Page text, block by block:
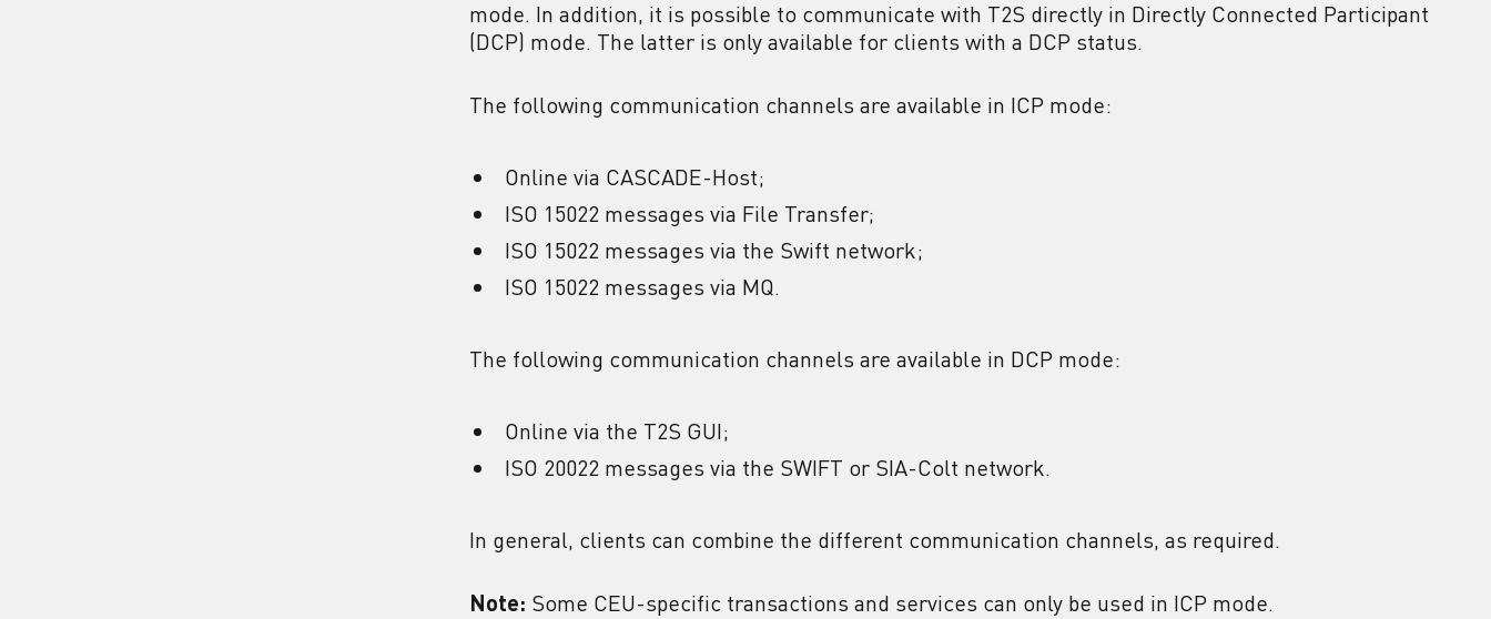
mode. In addition, it is possible to communicate with T2S directly in Directly Connected Participant
(DCP) mode. The latter is only available for clients with a DCP status.
The following communication channels are available in ICP mode:
Online via CASCADE-Host;
ISO 15022 messages via File Transfer;
ISO 15022 messages via the Swift network;
ISO 15022 messages via MQ.
The following communication channels are available in DCP mode:
Online via the T2S GUI;
ISO 20022 messages via the SWIFT or SIA-Colt network.
In general, clients can combine the different communication channels, as required.
Note: Some CEU-specific transactions and services can only be used in ICP mode.